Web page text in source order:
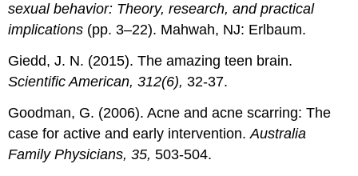
sexual behavior: Theory, research, and practical
implications (pp. 3–22). Mahwah, NJ: Erlbaum.
Giedd, J. N. (2015). The amazing teen brain.
Scientific American, 312(6),32-37.
Goodman, G. (2006). Acne and acne scarring: The
case for active and early intervention.Australia
Family Physicians, 35,503-504.